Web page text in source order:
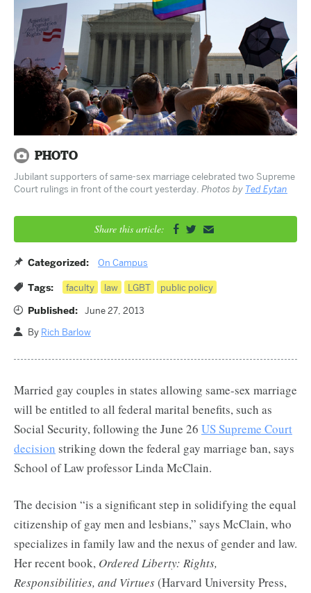
Jubilant supporters of same-sex marriage celebrated two Supreme
Court rulings in front of the court yesterday. Photos by Ted Eytan
Share this article:   ✉
Categorized: On Campus
Tags: faculty law LGBT public policy
Published: June 27, 2013
By Rich Barlow
Married gay couples in states allowing same-sex marriage
will be entitled to all federal marital benefits, such as
Social Security, following the June 26 US Supreme Court
decision striking down the federal gay marriage ban, says
School of Law professor Linda McClain.
The decision “is a significant step in solidifying the equal
citizenship of gay men and lesbians,” says McClain, who
specializes in family law and the nexus of gender and law.
Her recent book, Ordered Liberty: Rights,
Responsibilities, and Virtues(Harvard University Press,